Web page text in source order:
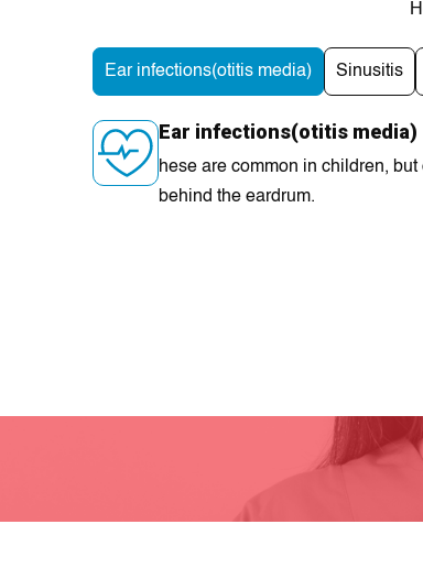
Ear infections(otitis media) Sinusitis
Ear infections(otitis media)
hese are common in children,
behind the eardrum.